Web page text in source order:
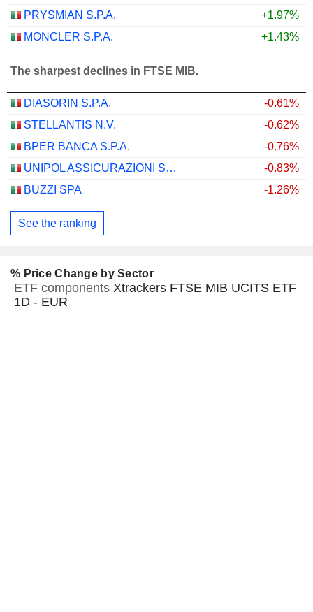
PRYSMIAN S.P.A.
+1.97%
MONCLER S.P.A.
+1.43%
The sharpest declines in FTSE MIB.
DIASORIN S.P.A.
-0.61%
STELLANTIS N.V.
-0.62%
BPER BANCA S.P.A.
-0.76%
UNIPOL ASSICURAZIONI S.P.A.
-0.83%
BUZZI SPA
-1.26%
See the ranking
% Price Change by Sector
ETF components Xtrackers FTSE MIB UCITS ETF
1D - EUR